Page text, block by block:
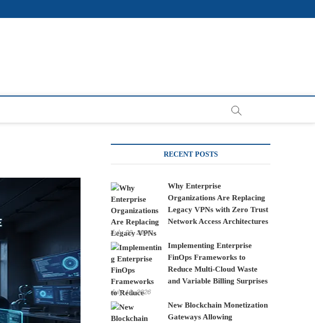
RECENT POSTS
Why Enterprise
Organizations Are Replacing
Legacy VPNs with Zero Trust
Network Access Architectures
July 28, 2026
Implementing Enterprise
FinOps Frameworks to
Reduce Multi-Cloud Waste
and Variable Billing Surprises
July 10, 2026
New Blockchain Monetization
Gateways Allowing